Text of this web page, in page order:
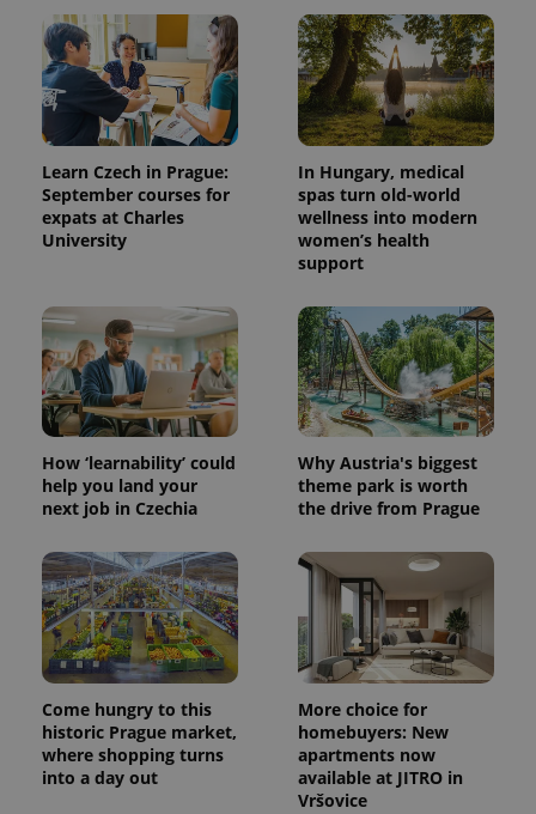
Learn Czech in Prague:
September courses for
expats at Charles
University
In Hungary, medical
spas turn old-world
wellness into modern
women’s health
support
How ‘learnability’ could
help you land your
next job in Czechia
Why Austria's biggest
theme park is worth
the drive from Prague
Come hungry to this
historic Prague market,
where shopping turns
into a day out
More choice for
homebuyers: New
apartments now
available at JITRO in
Vršovice
expss .www.expats.cz
PHPSESSID
PHP.net
.www.expats.cz
exprt .expats.cz